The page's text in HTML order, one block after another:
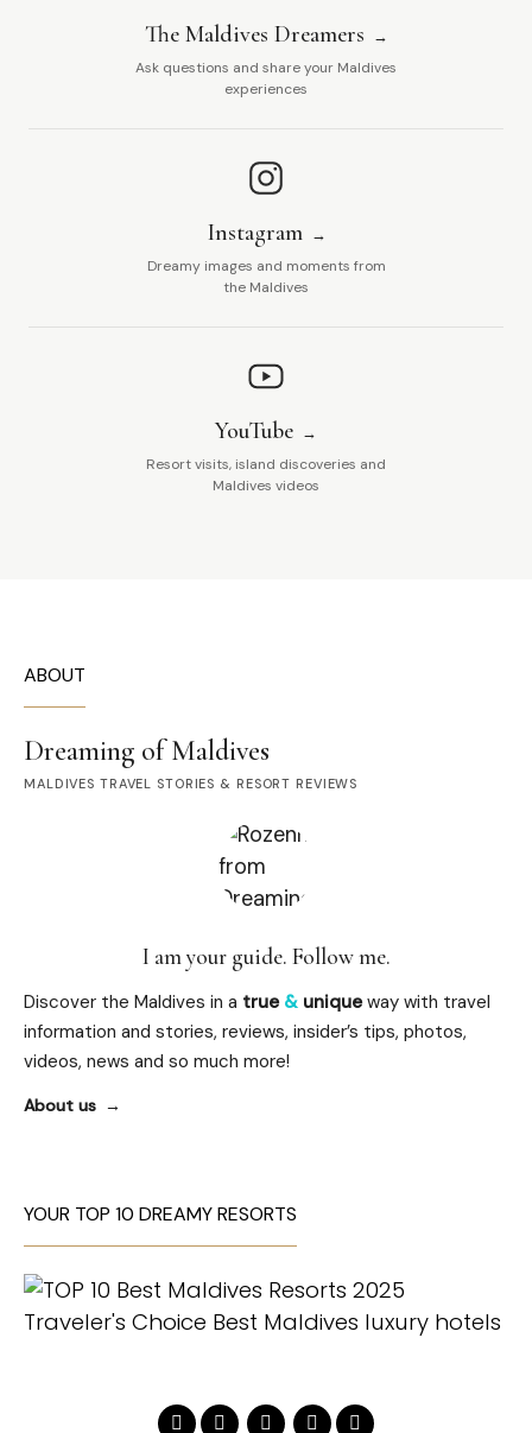
The Maldives Dreamers
Ask questions and share your Maldives
experiences
Instagram
Dreamy images and moments from
the Maldives
YouTube
Resort visits, island discoveries and
Maldives videos
ABOUT
Dreaming of Maldives
MALDIVES TRAVEL STORIES & RESORT REVIEWS
I am your guide. Follow me.
Discover the Maldives in a true & uniqueway with travel
information and stories, reviews, insider’s tips, photos,
videos, news and so much more!
About us
YOUR TOP 10 DREAMY RESORTS